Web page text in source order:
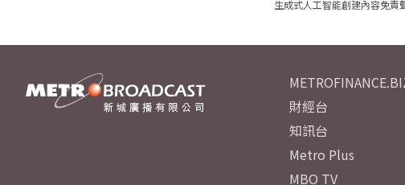
生成式人工智能創建內容免責
財經台
知訊台
Metro Plus
MBO TV